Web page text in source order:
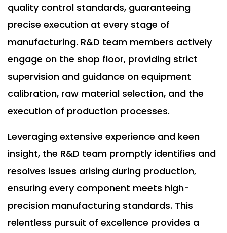
quality control standards, guaranteeing
precise execution at every stage of
manufacturing. R&D team members actively
engage on the shop floor, providing strict
supervision and guidance on equipment
calibration, raw material selection, and the
execution of production processes.
Leveraging extensive experience and keen
insight, the R&D team promptly identifies and
resolves issues arising during production,
ensuring every component meets high-
precision manufacturing standards. This
relentless pursuit of excellence provides a